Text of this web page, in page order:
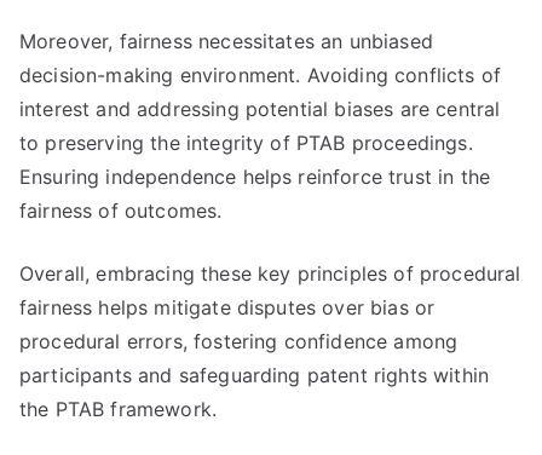
Moreover, fairness necessitates an unbiased
decision-making environment. Avoiding conflicts of
interest and addressing potential biases are central
to preserving the integrity of PTAB proceedings.
Ensuring independence helps reinforce trust in the
fairness of outcomes.
Overall, embracing these key principles of procedural
fairness helps mitigate disputes over bias or
procedural errors, fostering confidence among
participants and safeguarding patent rights within
the PTAB framework.